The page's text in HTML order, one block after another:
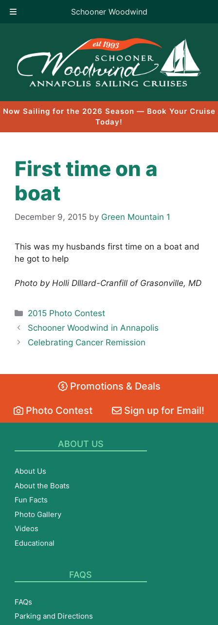
Schooner Woodwind
content
Now Sailing for the 2026 Season — Book Your Cruise
Today!
First time on a
boat
December 9, 2015 by Green Mountain 1
This was my husbands first time on a boat and
he got to help
Photo by Holli DIllard-Cranfill of Grasonville, MD
Categories
2015 Photo Contest
Schooner Woodwind in Annapolis
Celebrating Cancer Remission
Promotions & Deals
Photo Contest Sign up for Email!
ABOUT US
About Us
About the Boats
Fun Facts
Photo Gallery
Videos
Educational
FAQS
FAQs
Parking and Directions